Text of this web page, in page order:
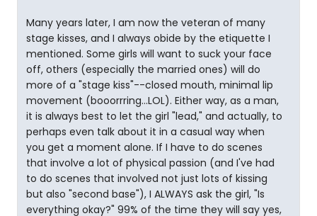
Many years later, I am now the veteran of many
stage kisses, and I always obide by the etiquette I
mentioned. Some girls will want to suck your face
off, others (especially the married ones) will do
more of a "stage kiss"--closed mouth, minimal lip
movement (booorrring...LOL). Either way, as a man,
it is always best to let the girl "lead," and actually, to
perhaps even talk about it in a casual way when
you get a moment alone. If I have to do scenes
that involve a lot of physical passion (and I've had
to do scenes that involved not just lots of kissing
but also "second base"), I ALWAYS ask the girl, "Is
everything okay?" 99% of the time they will say yes,